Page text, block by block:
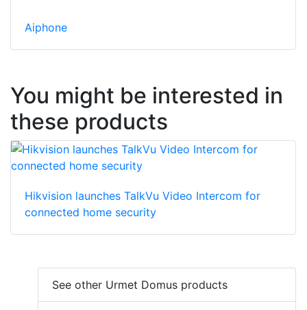
Aiphone
You might be interested in
these products
Hikvision launches TalkVu Video Intercom for
connected home security
See other Urmet Domus products